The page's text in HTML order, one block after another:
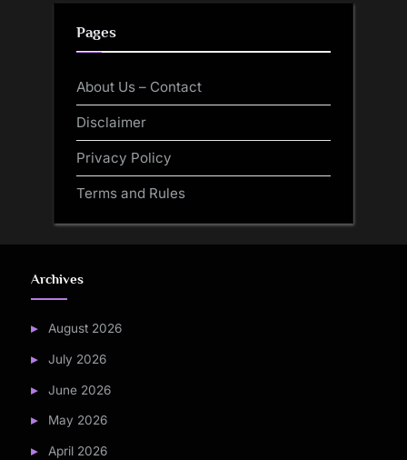
Pages
About Us – Contact
Disclaimer
Privacy Policy
Terms and Rules
Archives
August 2026
July 2026
June 2026
May 2026
April 2026